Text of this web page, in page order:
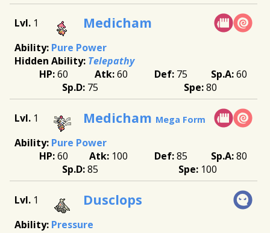
1 Medicham
Pure Power
Telepathy
60
60 75
60
75
80
1 Medicham Mega Form
Pure Power
60
100 85
80
85
100
1 Dusclops
Pressure